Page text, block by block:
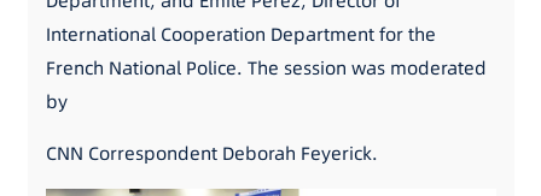
International Cooperation Department for the
French National Police. The session was moderated
by
CNN Correspondent Deborah Feyerick.